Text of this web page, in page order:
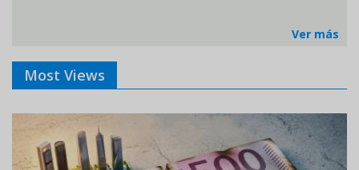
Ver más
Most Views